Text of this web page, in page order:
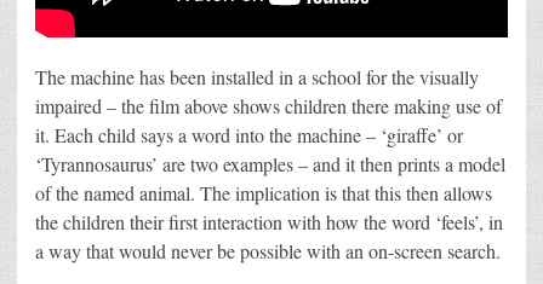
The machine has been installed in a school for the visually
impaired – the film above shows children there making use of
it. Each child says a word into the machine – ‘giraffe’ or
‘Tyrannosaurus’ are two examples – and it then prints a model
of the named animal. The implication is that this then allows
the children their first interaction with how the word ‘feels’, in
a way that would never be possible with an on-screen search.